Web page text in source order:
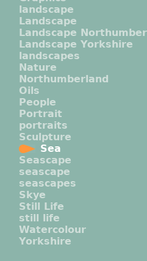
landscape
Landscape
Landscape
Landscape Yorkshire
landscapes
Nature
Northumberland
Oils
People
Portrait
portraits
Sculpture
Sea
Seascape
seascape
seascapes
Skye
Still Life
still life
Watercolour
Yorkshire